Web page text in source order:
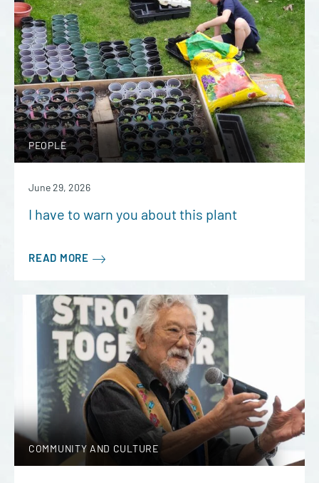
PEOPLE
June 29, 2026
I have to warn you about this plant
READ MORE
COMMUNITY AND CULTURE